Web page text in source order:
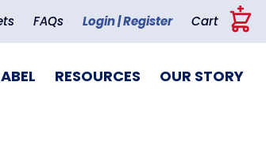
FAQs Login | Register Cart
+
RESOURCES OUR STORY